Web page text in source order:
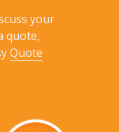
your
quote,
Quote